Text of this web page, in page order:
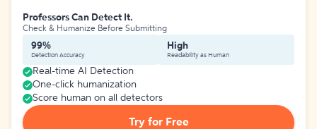
Professors Can Detect It.
Check & Humanize Before Submitting
99%
Detection Accuracy
High
Readability as Human
Real-time AI Detection
One-click humanization
Score human on all detectors
Try for Free